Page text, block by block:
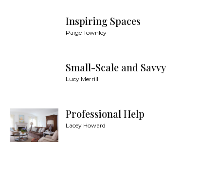
Inspiring Spaces
Paige Townley
Small-Scale and Savvy
Lucy Merrill
Professional Help
Lacey Howard